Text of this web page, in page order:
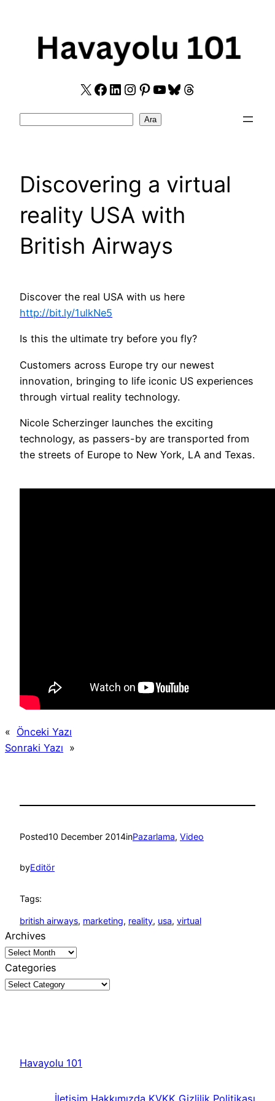
X Facebook
LinkedIn
Instagram
Pinterest
YouTube
Bluesky
Threads
Ara
Discovering a virtual
reality USA with
British Airways
Discover the real USA with us here
http://bit.ly/1ulkNe5
Is this the ultimate try before you fly?
Customers across Europe try our newest
innovation, bringing to life iconic US experiences
through virtual reality technology.
Nicole Scherzinger launches the exciting
technology, as passers-by are transported from
the streets of Europe to New York, LA and Texas.
« Önceki Yazı
Sonraki Yazı »
Posted10 December 2014inPazarlama, Video
byEditör
Tags:
british airways, marketing, reality, usa, virtual
Archives
Categories
Havayolu 101